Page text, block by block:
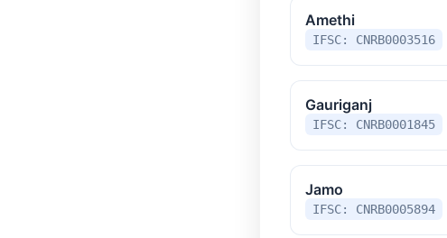
Amethi
IFSC: CNRB0003516
Gauriganj
IFSC: CNRB0001845
Jamo
IFSC: CNRB0005894